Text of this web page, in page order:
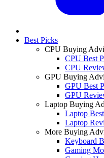
Best Picks
CPU Buying
CPU Best
CPU
GPU Buying
GPU Best
GPU
Laptop Buying
Laptop
Laptop
More Buying
Keyboard
Gaming